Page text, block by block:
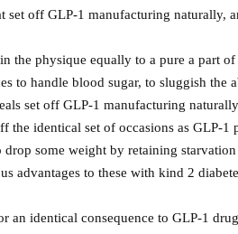
set off GLP-1 manufacturing naturally,
the physique equally to a pure a part
to handle blood sugar, to sluggish the
set off GLP-1 manufacturing
the identical set of occasions as GLP-
some weight by retaining
advantages to these with kind 2
an identical consequence to GLP-1